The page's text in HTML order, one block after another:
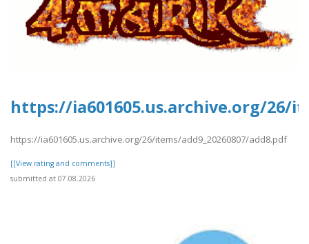
https://ia601605.us.archive.org/26/
https://ia601605.us.archive.org/26/items/add9_20260807/add8.pdf
[[View rating and comments]]
submitted at 07.08.2026